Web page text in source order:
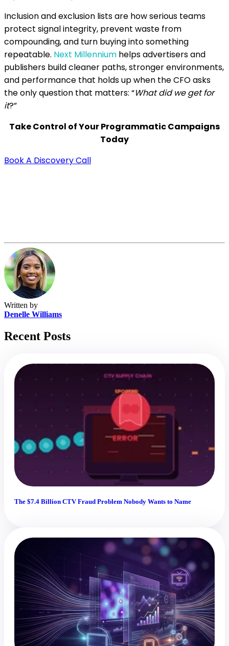
Inclusion and exclusion lists are how serious teams
protect signal integrity, prevent waste from
compounding, and turn buying into something
repeatable. Next Millennium helps advertisers and
publishers build cleaner paths, stronger environments,
and performance that holds up when the CFO asks
the only question that matters: “What did we get for
it?”
Take Control of Your Programmatic Campaigns
Today
Book A Discovery Call
Written by
Denelle Williams
Recent Posts
The $7.4 Billion CTV Fraud Problem Nobody Wants to Name